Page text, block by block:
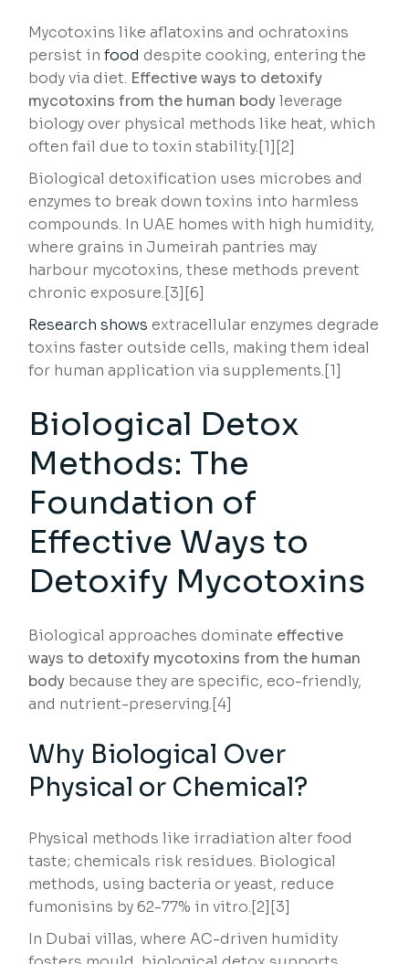
Mycotoxins like aflatoxins and ochratoxins
persist infood despite cooking, entering the
body via diet. Effective ways to detoxify
mycotoxins from the human bodyleverage
biology over physical methods like heat, which
often fail due to toxin stability.[1][2]
Biological detoxification uses microbes and
enzymes to break down toxins into harmless
compounds. In UAE homes with high humidity,
where grains in Jumeirah pantries may
harbour mycotoxins, these methods prevent
chronic exposure.[3][6]
Research shows extracellular enzymes degrade
toxins faster outside cells, making them ideal
for human application via supplements.[1]
Biological Detox
Methods: The
Foundation of
Effective Ways to
Detoxify Mycotoxins
Biological approaches dominate effective
ways to detoxify mycotoxins from the human
body because they are specific, eco-friendly,
and nutrient-preserving.[4]
Why Biological Over
Physical or Chemical?
Physical methods like irradiation alter food
taste; chemicals risk residues. Biological
methods, using bacteria or yeast, reduce
fumonisins by 62-77% in vitro.[2][3]
In Dubai villas, where AC-driven humidity